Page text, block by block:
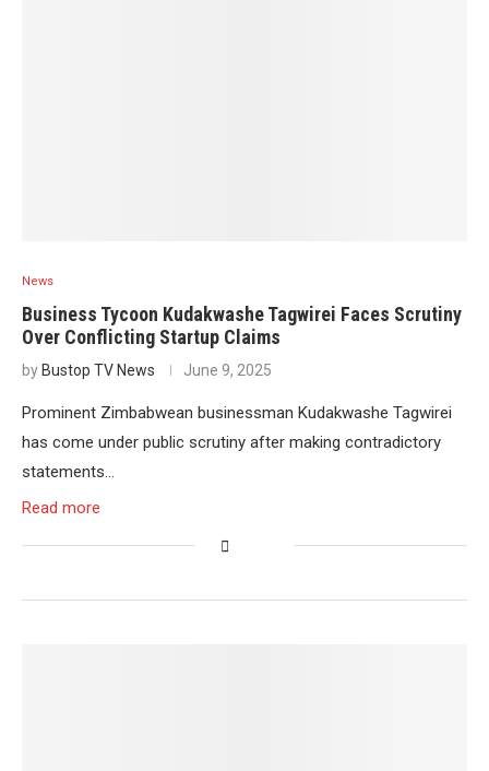
News
Business Tycoon Kudakwashe Tagwirei Faces Scrutiny
Over Conflicting Startup Claims
by Bustop TV News June 9, 2025
Prominent Zimbabwean businessman Kudakwashe Tagwirei
has come under public scrutiny after making contradictory
statements…
Read more